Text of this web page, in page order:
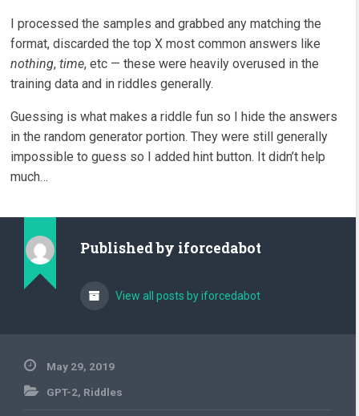
I processed the samples and grabbed any matching the
format, discarded the top X most common answers like
nothing,time, etc — these were heavily overused in the
training data and in riddles generally.
Guessing is what makes a riddle fun so I hide the answers
in the random generator portion. They were still generally
impossible to guess so I added hint button. It didn’t help
much…
Published by iforcedabot
View all posts by iforcedabot
May 29, 2019
GPT-2, Riddles